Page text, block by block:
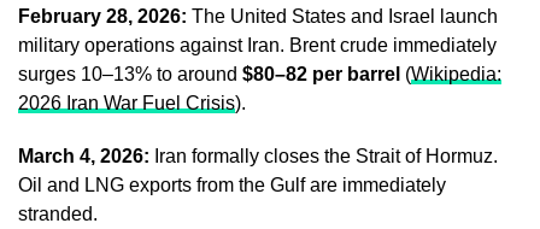
February 28, 2026: The United States and Israel launch
military operations against Iran. Brent crude immediately
surges 10–13% to around $80–82 per barrel (Wikipedia:
2026 Iran War Fuel Crisis).
March 4, 2026: Iran formally closes the Strait of Hormuz.
Oil and LNG exports from the Gulf are immediately
stranded.